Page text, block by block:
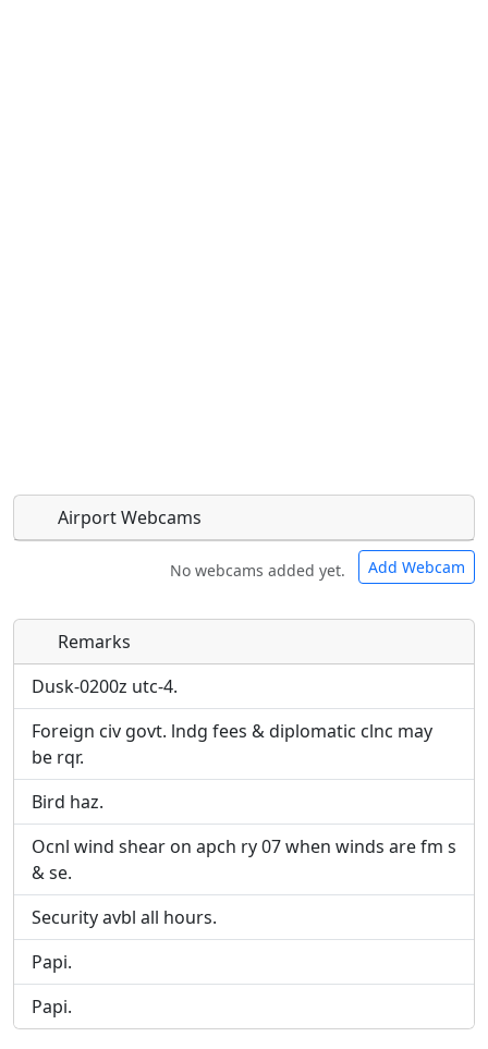
Airport Webcams
No webcams added yet. Add Webcam
Direct links to live image URLs will be displayed
inline on this page. URLs to separate webpages
URL:
Direct links to live image URLs will be displayed
inline on this page. URLs to separate webpages
will be linked to.
URL:
Remarks
Dusk-0200z utc-4.
Foreign civ govt. lndg fees & diplomatic clnc may
be rqr.
Bird haz.
Ocnl wind shear on apch ry 07 when winds are fm s
& se.
Security avbl all hours.
Papi.
Papi.